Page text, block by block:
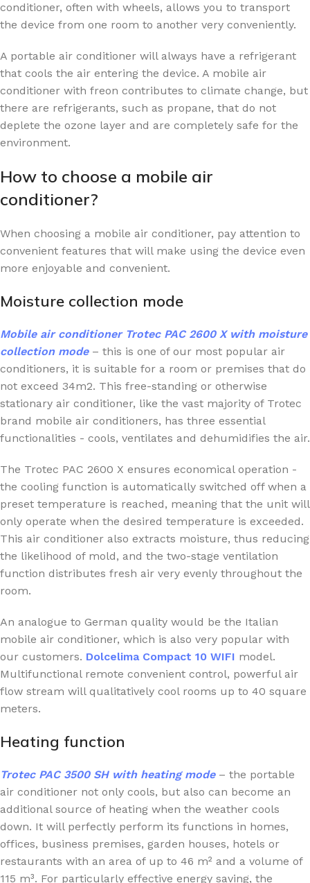
conditioner, often with wheels, allows you to transport
the device from one room to another very conveniently.
A portable air conditioner will always have a refrigerant
that cools the air entering the device. A mobile air
conditioner with freon contributes to climate change, but
there are refrigerants, such as propane, that do not
deplete the ozone layer and are completely safe for the
environment.
How to choose a mobile air
conditioner?
When choosing a mobile air conditioner, pay attention to
convenient features that will make using the device even
more enjoyable and convenient.
Moisture collection mode
Mobile air conditioner Trotec PAC 2600 Xwith moisture
collection mode– this is one of our most popular air
conditioners, it is suitable for a room or premises that do
not exceed 34m2. This free-standing or otherwise
stationary air conditioner, like the vast majority of Trotec
brand mobile air conditioners, has three essential
functionalities - cools, ventilates and dehumidifies the air.
The Trotec PAC 2600 X ensures economical operation -
the cooling function is automatically switched off when a
preset temperature is reached, meaning that the unit will
only operate when the desired temperature is exceeded.
This air conditioner also extracts moisture, thus reducing
the likelihood of mold, and the two-stage ventilation
function distributes fresh air very evenly throughout the
room.
An analogue to German quality would be the Italian
mobile air conditioner, which is also very popular with
our customers. Dolcelima Compact 10 WIFI model.
Multifunctional remote convenient control, powerful air
flow stream will qualitatively cool rooms up to 40 square
meters.
Heating function
Trotec PAC 3500 SHwith heating mode– the portable
air conditioner not only cools, but also can become an
additional source of heating when the weather cools
down. It will perfectly perform its functions in homes,
offices, business premises, garden houses, hotels or
restaurants with an area of up to 46 m² and a volume of
115 m³. For particularly effective energy saving, the